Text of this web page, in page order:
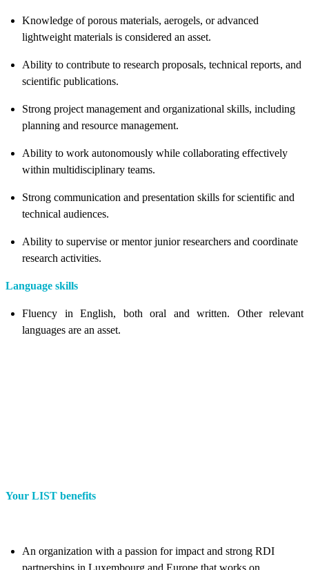
Knowledge of porous materials, aerogels, or advanced
lightweight materials is considered an asset.
Ability to contribute to research proposals, technical reports, and
scientific publications.
Strong project management and organizational skills, including
planning and resource management.
Ability to work autonomously while collaborating effectively
within multidisciplinary teams.
Strong communication and presentation skills for scientific and
technical audiences.
Ability to supervise or mentor junior researchers and coordinate
research activities.
Language skills
Fluency in English, both oral and written. Other relevant
languages are an asset.
Your LIST benefits
An organization with a passion for impact and strong RDI